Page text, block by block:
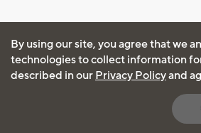
By using our site, you agree that we
technologies to collect information
described in our Privacy Policyand